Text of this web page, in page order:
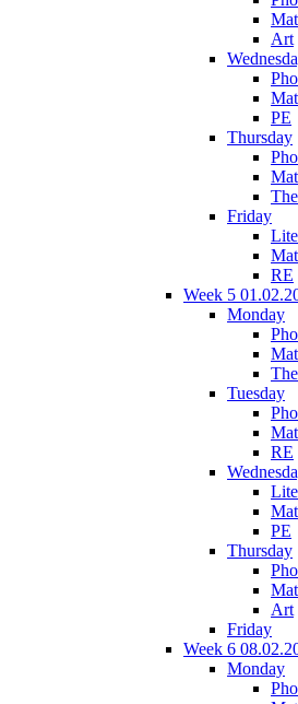
Art
PE
Thursday
Friday
RE
Week 5
Monday
Tuesday
RE
PE
Thursday
Art
Friday
Week 6
Monday